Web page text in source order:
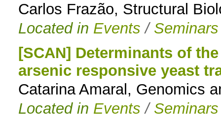
Carlos Frazão, Structural
Located in Events / Seminars
[SCAN] Determinants of
arsenic responsive yeast
Catarina Amaral, Genomics
Located in Events / Seminars